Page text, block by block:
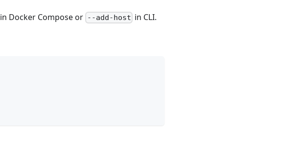
in Docker Compose or --add-host in CLI.